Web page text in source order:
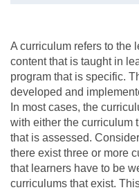
A curriculum refers to the
content that is taught in
program that is specific.
developed and
In most cases, the
with either the curriculum
that is assessed.
there exist three or more
that learners have to be
curriculums that exist.